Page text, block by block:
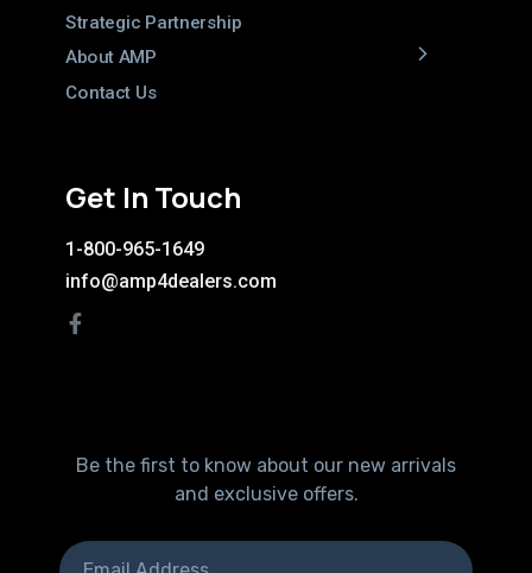
Strategic Partnership
About AMP
Contact Us
Get In Touch
1-800-965-1649
info@amp4dealers.com
Be the first to know about our new arrivals
and exclusive offers.